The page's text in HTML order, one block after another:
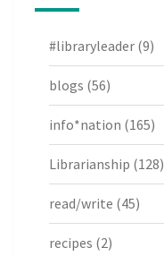
#libraryleader (9)
blogs (56)
info*nation (165)
Librarianship (128)
read/write (45)
recipes (2)